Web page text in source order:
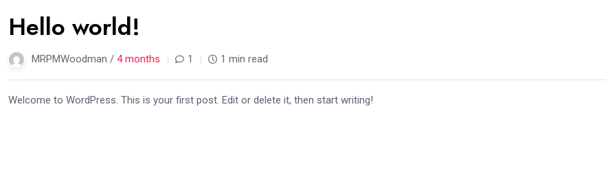
Apr
Hello world!
MRPMWoodman / 4 months 1 1 min read
Welcome to WordPress. This is your first post. Edit or delete it, then start writing!